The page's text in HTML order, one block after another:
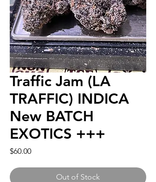
Traffic Jam (LA
TRAFFIC) INDICA
New BATCH
EXOTICS +++
$60.00Price
Out of Stock